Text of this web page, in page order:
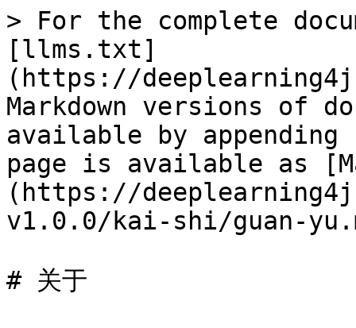
> For the complete
[llms.txt]
(https://
Markdown versions of
available by
page is available as
(https://
v1.0.0/kai-shi/guan-
# 关于